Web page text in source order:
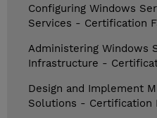
Configuring Windows
Services - Certification
Administering Windows
Infrastructure -
Design and Implement
Solutions - Certification